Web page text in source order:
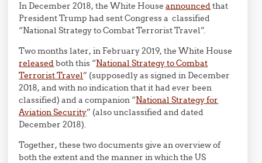
In December 2018, the White Houseannouncedthat
President Trump had sent Congress a classified
“National Strategy to Combat Terrorist Travel”.
Two months later, in February 2019, the White House
releasedboth this “National Strategy to Combat
Terrorist Travel” (supposedly as signed in December
2018, and with no indication that it had ever been
classified) and a companion “National Strategy for
Aviation Security” (also unclassified and dated
December 2018).
Together, these two documents give an overview of
both the extent and the manner in which the US